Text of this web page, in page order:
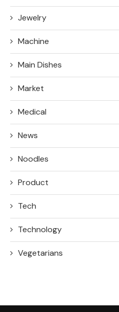
Jewelry
Machine
Main Dishes
Market
Medical
News
Noodles
Product
Tech
Technology
Vegetarians